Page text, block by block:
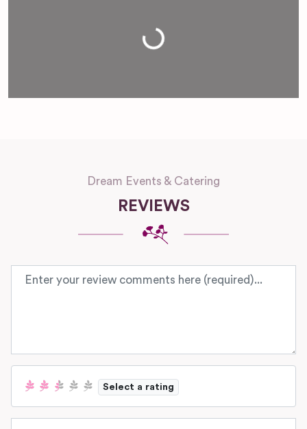
Loading...
Dream Events & Catering
REVIEWS
Review text
Select a rating